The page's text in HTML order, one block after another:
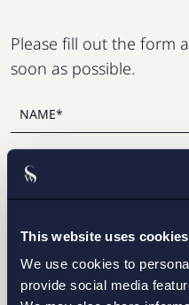
This website uses cookies
We use cookies to
provide social media
Please fill out the form
soon as possible.